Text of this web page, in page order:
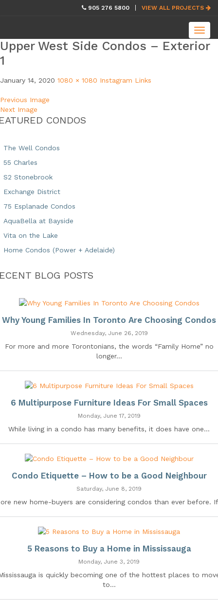
905 276 5800 VIEW ALL PROJECTS
Upper West Side Condos – Exterior
1
January 14, 2020 1080 × 1080 Instagram Links
Previous Image
Next Image
CONDOS
The Well Condos
55 Charles
S2 Stonebrook
Exchange District
75 Esplanade Condos
AquaBella at Bayside
Vita on the Lake
Home Condos (Power + Adelaide)
BLOG POSTS
Why Young Families In Toronto Are Choosing Condos
Wednesday, June 26, 2019
For more and more Torontonians, the words “Family Home” no
longer...
6 Multipurpose Furniture Ideas For Small Spaces
Monday, June 17, 2019
While living in a condo has many benefits, it does have one...
Condo Etiquette – How to be a Good Neighbour
Saturday, June 8, 2019
new home-buyers are considering condos than ever before.
5 Reasons to Buy a Home in Mississauga
Monday, June 3, 2019
is quickly becoming one of the hottest places to
to...